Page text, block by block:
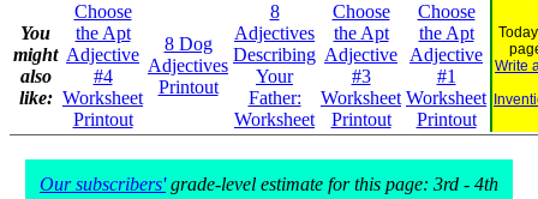
You
might
also
like:
Choose
the Apt
Adjective
#4
Worksheet
Printout
8 Dog
Adjectives
Printout
8
Adjectives
Describing
Your
Father:
Worksheet
Choose
the Apt
Adjective
#3
Worksheet
Printout
Choose
the Apt
Adjective
#1
Worksheet
Printout
Write
Our subscribers'grade-level estimate for this page: 3rd - 4th